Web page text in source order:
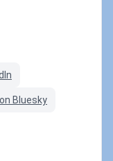
Bluesky